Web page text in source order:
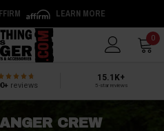
0
reviews
15.1K+
5-star reviews
CREW